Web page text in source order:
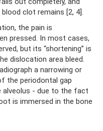
clot remains [2, 4].
the pain is
pressed. In most cases,
but its “shortening” is
dislocation area bleed.
a narrowing or
the periodontal gap
alveolus - due to the fact
is immersed in the bone